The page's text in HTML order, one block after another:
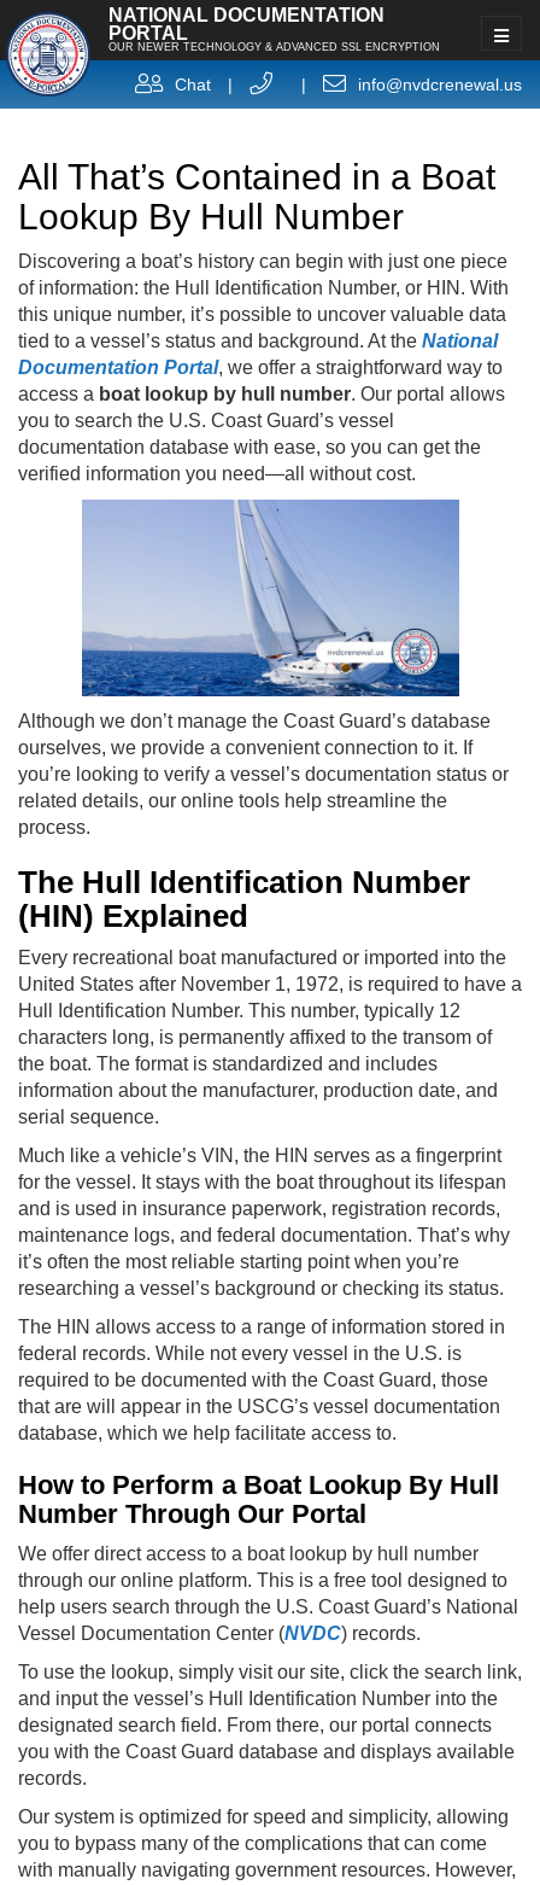
NATIONAL DOCUMENTATION
PORTAL
OUR NEWER TECHNOLOGY & ADVANCED SSL ENCRYPTION
Chat | | info@nvdcrenewal.us
All That’s Contained in a Boat
Lookup By Hull Number
Discovering a boat’s history can begin with just one piece
of information: the Hull Identification Number, or HIN. With
this unique number, it’s possible to uncover valuable data
tied to a vessel’s status and background. At the National
Documentation Portal, we offer a straightforward way to
access a boat lookup by hull number. Our portal allows
you to search the U.S. Coast Guard’s vessel
documentation database with ease, so you can get the
verified information you need—all without cost.
Although we don’t manage the Coast Guard’s database
ourselves, we provide a convenient connection to it. If
you’re looking to verify a vessel’s documentation status or
related details, our online tools help streamline the
process.
The Hull Identification Number
(HIN) Explained
Every recreational boat manufactured or imported into the
United States after November 1, 1972, is required to have a
Hull Identification Number. This number, typically 12
characters long, is permanently affixed to the transom of
the boat. The format is standardized and includes
information about the manufacturer, production date, and
serial sequence.
Much like a vehicle’s VIN, the HIN serves as a fingerprint
for the vessel. It stays with the boat throughout its lifespan
and is used in insurance paperwork, registration records,
maintenance logs, and federal documentation. That’s why
it’s often the most reliable starting point when you’re
researching a vessel’s background or checking its status.
The HIN allows access to a range of information stored in
federal records. While not every vessel in the U.S. is
required to be documented with the Coast Guard, those
that are will appear in the USCG’s vessel documentation
database, which we help facilitate access to.
How to Perform a Boat Lookup By Hull
Number Through Our Portal
We offer direct access to a boat lookup by hull number
through our online platform. This is a free tool designed to
help users search through the U.S. Coast Guard’s National
Vessel Documentation Center (NVDC) records.
To use the lookup, simply visit our site, click the search link,
and input the vessel’s Hull Identification Number into the
designated search field. From there, our portal connects
you with the Coast Guard database and displays available
records.
Our system is optimized for speed and simplicity, allowing
you to bypass many of the complications that can come
with manually navigating government resources. However,